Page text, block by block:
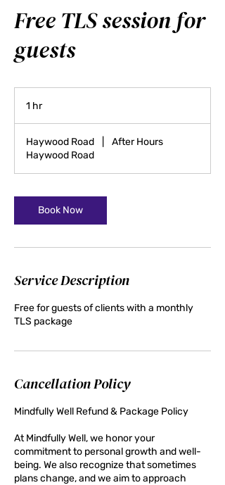
Free TLS session for
guests
1 hr1
Haywood Road
After Hours
Haywood Road
Book Now
Service Description
Free for guests of clients with a monthly
TLS package
Cancellation Policy
Mindfully Well Refund & Package Policy
At Mindfully Well, we honor your
commitment to personal growth and well-
being. We also recognize that sometimes
plans change, and we aim to approach